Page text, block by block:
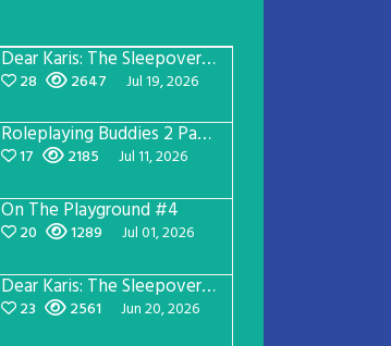
Dear Karis: The Sleepover Page 5
28 2647 Jul 19, 2026
Roleplaying Buddies 2 Page 57
17 2185 Jul 11, 2026
On The Playground #4
20 1289 Jul 01, 2026
Dear Karis: The Sleepover Page 4
23 2561 Jun 20, 2026